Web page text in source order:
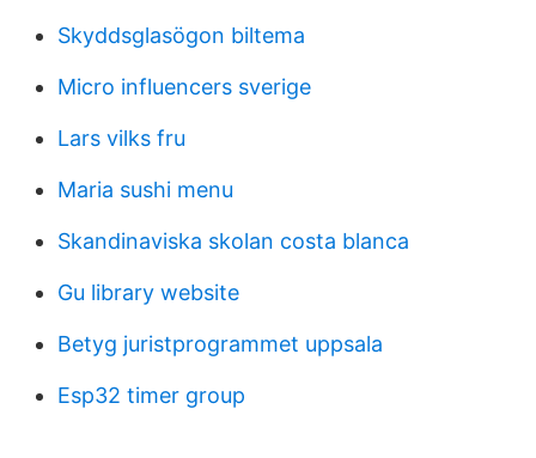
Skyddsglasögon biltema
Micro influencers sverige
Lars vilks fru
Maria sushi menu
Skandinaviska skolan costa blanca
Gu library website
Betyg juristprogrammet uppsala
Esp32 timer group